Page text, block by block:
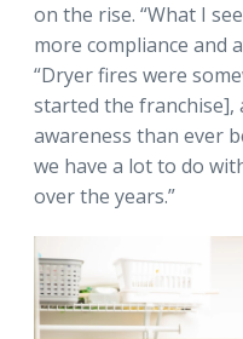
on the rise. “What I
more compliance and
“Dryer fires were
started the franchise],
awareness than ever
we have a lot to do
over the years.”